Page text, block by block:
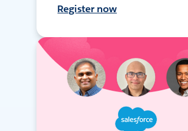
Register now